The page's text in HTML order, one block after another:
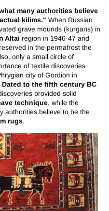
many authorities believe
kilims." When Russian
grave mounds (kurgans) in
Altai region in 1946-47 and
in the permafrost the
only a small circle of
of textile discoveries
city of Gordion in
Dated to the fifth century BC
provided solid
technique, while the
authorities believe to be the
rugs.